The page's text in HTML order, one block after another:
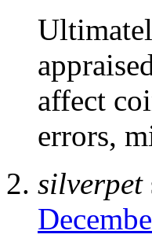
affect
errors,
silverpet